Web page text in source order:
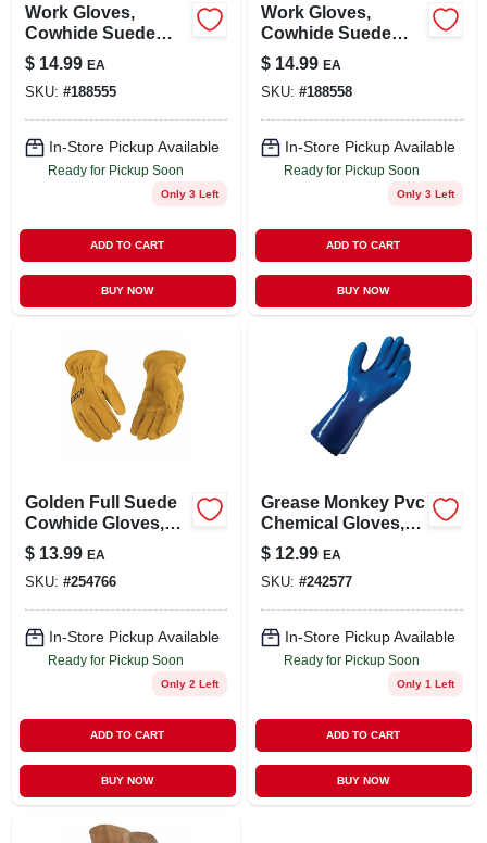
Work Gloves,
Cowhide Suede
Leather, Men's
Large
$ 14.99 EA
SKU: #188555
In-Store Pickup Available
Ready for Pickup Soon
Only 3 Left
ADD TO CART
BUY NOW
Work Gloves,
Cowhide Suede
Leather, Men's Xl
$ 14.99 EA
SKU: #188558
In-Store Pickup Available
Ready for Pickup Soon
Only 3 Left
ADD TO CART
BUY NOW
Golden Full Suede
Cowhide Gloves,
Youth M
$ 13.99 EA
SKU: #254766
In-Store Pickup Available
Ready for Pickup Soon
Only 2 Left
ADD TO CART
BUY NOW
Grease Monkey Pvc
Chemical Gloves,
Long Cuff, Blue,
Men's L
$ 12.99 EA
SKU: #242577
In-Store Pickup Available
Ready for Pickup Soon
Only 1 Left
ADD TO CART
BUY NOW